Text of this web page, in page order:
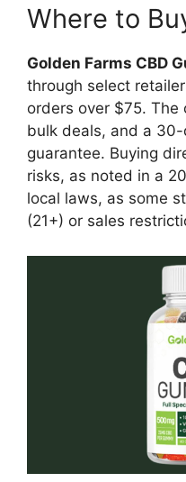
Where to
Golden Farms CBD
through select
orders over $75. The
bulk deals, and a
guarantee. Buying
risks, as noted in a
local laws, as some
(21+) or sales